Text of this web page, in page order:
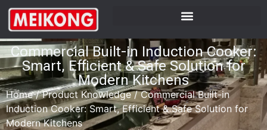
Commercial Built-in Induction Cooker:
Smart, Efficient & Safe Solution for
Modern Kitchens
Home/Product Knowledge/Commercial Built-in
Induction Cooker: Smart, Efficient & Safe Solution for
Modern Kitchens